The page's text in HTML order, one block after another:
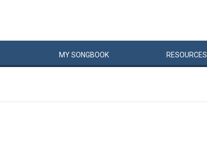
MYSONGBOOK RESOURCES